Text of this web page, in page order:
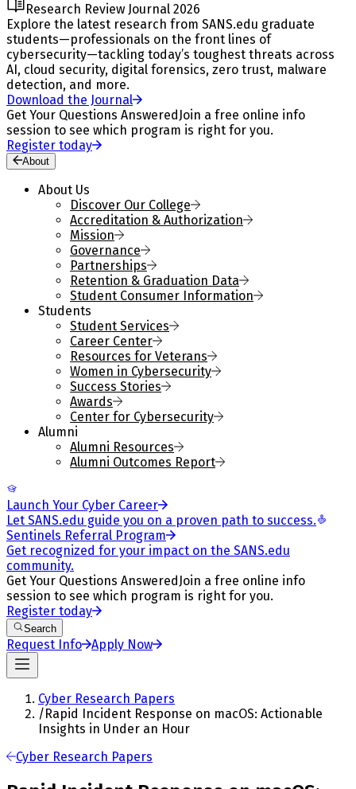
Research Review Journal 2026
Explore the latest research from SANS.edu graduate
students—professionals on the front lines of
cybersecurity—tackling today’s toughest threats across
AI, cloud security, digital forensics, zero trust, malware
detection, and more.
Download the Journal
Get Your Questions Answered Join a free online info
session to see which program is right for you.
Register today
About
About Us
Discover Our College
Accreditation & Authorization
Mission
Governance
Partnerships
Retention & Graduation Data
Student Consumer Information
Students
Student Services
Career Center
Resources for Veterans
Women in Cybersecurity
Success Stories
Awards
Center for Cybersecurity
Alumni
Alumni Resources
Alumni Outcomes Report
Launch Your Cyber Career
Let SANS.edu guide you on a proven path to success.
Sentinels Referral Program
Get recognized for your impact on the SANS.edu
community.
Get Your Questions Answered Join a free online info
session to see which program is right for you.
Register today
Search
Request Info Apply Now
Cyber Research Papers
/Rapid Incident Response on macOS: Actionable
Insights in Under an Hour
Cyber Research Papers